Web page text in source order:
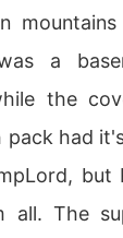
a
the
pack had
but
all. The